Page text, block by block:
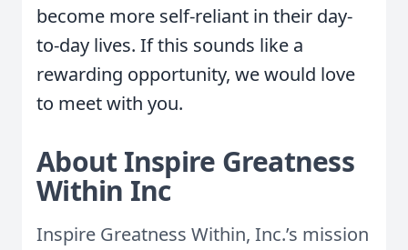
become more self-reliant in their day-
to-day lives. If this sounds like a
rewarding opportunity, we would love
to meet with you.
About Inspire Greatness
Within Inc
Inspire Greatness Within, Inc.’s mission